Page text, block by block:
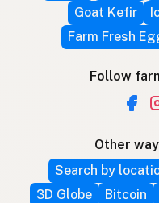
Goat Kefir
Farm Fresh
Follow
Other
Search by
3D Globe
Bitcoin